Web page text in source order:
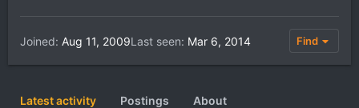
Joined Aug 11, 2009Last seen Mar 6, 2014 Find
Latest activity Postings About